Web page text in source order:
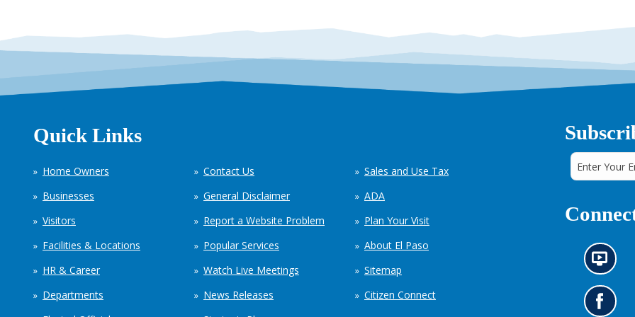
Quick Links
Home Owners
Businesses
Visitors
Facilities & Locations
HR & Career
Departments
Contact Us
General Disclaimer
Report a Website Problem
Popular Services
Watch Live Meetings
News Releases
Sales and Use Tax
ADA
Plan Your Visit
About El Paso
Sitemap
Citizen Connect
N
e
w
sG